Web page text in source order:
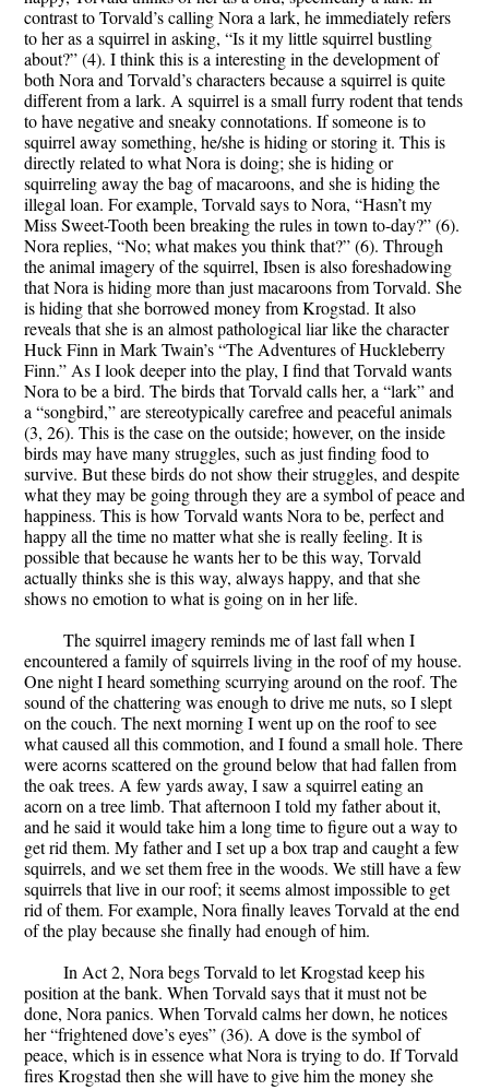
contrast to Torvald’s calling Nora a lark, he immediately refers
to her as a squirrel in asking, “Is it my little squirrel bustling
about?” (4). I think this is a interesting in the development of
both Nora and Torvald’s characters because a squirrel is quite
different from a lark. A squirrel is a small furry rodent that tends
to have negative and sneaky connotations. If someone is to
squirrel away something, he/she is hiding or storing it. This is
directly related to what Nora is doing; she is hiding or
squirreling away the bag of macaroons, and she is hiding the
illegal loan. For example, Torvald says to Nora, “Hasn’t my
Miss Sweet-Tooth been breaking the rules in town to-day?” (6).
Nora replies, “No; what makes you think that?” (6). Through
the animal imagery of the squirrel, Ibsen is also foreshadowing
that Nora is hiding more than just macaroons from Torvald. She
is hiding that she borrowed money from Krogstad. It also
reveals that she is an almost pathological liar like the character
Huck Finn in Mark Twain’s “The Adventures of Huckleberry
Finn.” As I look deeper into the play, I find that Torvald wants
Nora to be a bird. The birds that Torvald calls her, a “lark” and
a “songbird,” are stereotypically carefree and peaceful animals
(3, 26). This is the case on the outside; however, on the inside
birds may have many struggles, such as just finding food to
survive. But these birds do not show their struggles, and despite
what they may be going through they are a symbol of peace and
happiness. This is how Torvald wants Nora to be, perfect and
happy all the time no matter what she is really feeling. It is
possible that because he wants her to be this way, Torvald
actually thinks she is this way, always happy, and that she
shows no emotion to what is going on in her life.
The squirrel imagery reminds me of last fall when I
encountered a family of squirrels living in the roof of my house.
One night I heard something scurrying around on the roof. The
sound of the chattering was enough to drive me nuts, so I slept
on the couch. The next morning I went up on the roof to see
what caused all this commotion, and I found a small hole. There
were acorns scattered on the ground below that had fallen from
the oak trees. A few yards away, I saw a squirrel eating an
acorn on a tree limb. That afternoon I told my father about it,
and he said it would take him a long time to figure out a way to
get rid them. My father and I set up a box trap and caught a few
squirrels, and we set them free in the woods. We still have a few
squirrels that live in our roof; it seems almost impossible to get
rid of them. For example, Nora finally leaves Torvald at the end
of the play because she finally had enough of him.
In Act 2, Nora begs Torvald to let Krogstad keep his
position at the bank. When Torvald says that it must not be
done, Nora panics. When Torvald calms her down, he notices
her “frightened dove’s eyes” (36). A dove is the symbol of
peace, which is in essence what Nora is trying to do. If Torvald
fires Krogstad then she will have to give him the money she